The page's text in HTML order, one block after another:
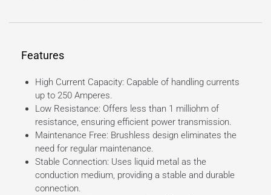
Features
High Current Capacity: Capable of handling currents
up to 250 Amperes.
Low Resistance: Offers less than 1 milliohm of
resistance, ensuring efficient power transmission.
Maintenance Free: Brushless design eliminates the
need for regular maintenance.
Stable Connection: Uses liquid metal as the
conduction medium, providing a stable and durable
connection.